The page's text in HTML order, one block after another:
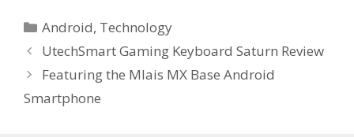
b
o
o
k
er e
st
bl
r t dI
n
Categories
Android, Technology
UtechSmart Gaming Keyboard Saturn Review
Featuring the Mlais MX Base Android
Smartphone